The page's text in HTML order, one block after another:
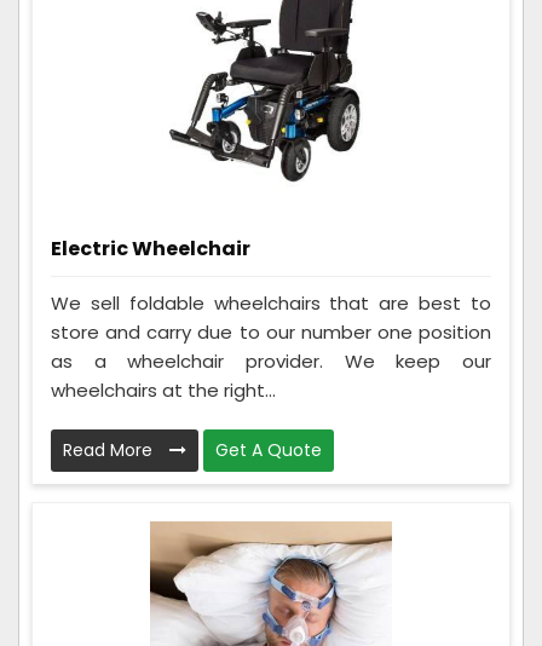
Electric Wheelchair
We sell foldable wheelchairs that are best to
store and carry due to our number one position
as a wheelchair provider. We keep our
wheelchairs at the right...
Read More Get A Quote